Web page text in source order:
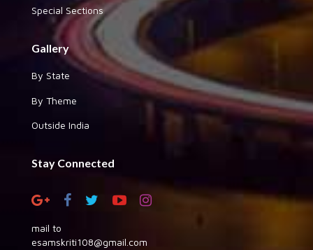
Special Sections
Gallery
By State
By Theme
Outside India
Stay Connected
mail to
esamskriti108@gmail.com